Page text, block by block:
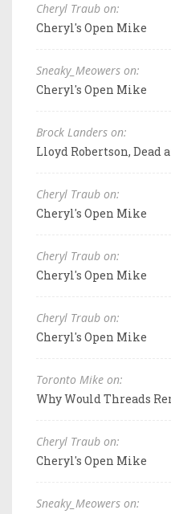
Cheryl Traub on:
Cheryl's Open Mike
Sneaky_Meowers on:
Cheryl's Open Mike
Brock Landers on:
Lloyd Robertson, Dead
Cheryl Traub on:
Cheryl's Open Mike
Cheryl Traub on:
Cheryl's Open Mike
Cheryl Traub on:
Cheryl's Open Mike
Toronto Mike on:
Why Would Threads
Cheryl Traub on:
Cheryl's Open Mike
Sneaky_Meowers on: